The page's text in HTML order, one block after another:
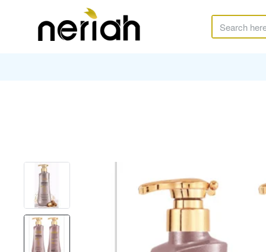
Search